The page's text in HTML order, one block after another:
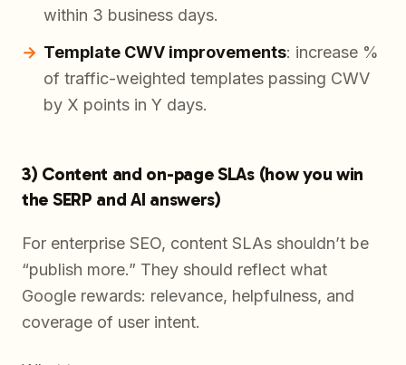
within 3 business days.
Template CWV improvements: increase %
of traffic-weighted templates passing CWV
by X points in Y days.
3) Content and on-page SLAs (how you win
the SERP and AI answers)
For enterprise SEO, content SLAs shouldn’t be
“publish more.” They should reflect what
Google rewards: relevance, helpfulness, and
coverage of user intent.